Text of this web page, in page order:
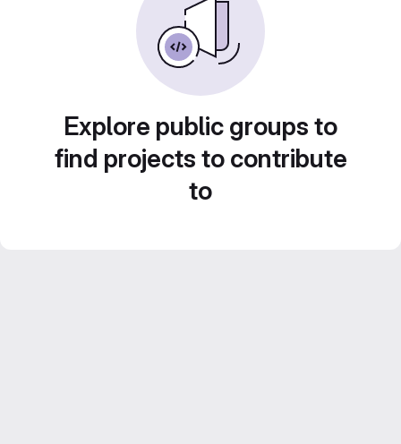
Explore public groups to
find projects to contribute
to